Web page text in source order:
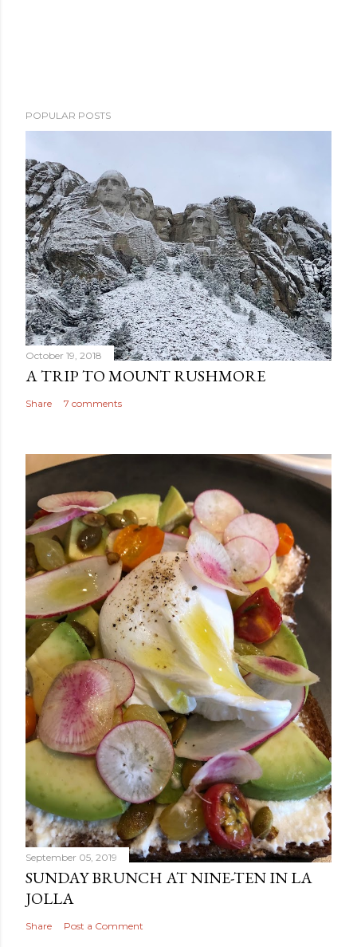
POPULAR POSTS
October 19, 2018
A TRIP TO MOUNT RUSHMORE
Share 7 comments
September 05, 2019
SUNDAY BRUNCH AT NINE-TEN IN LA
JOLLA
Share Post a Comment